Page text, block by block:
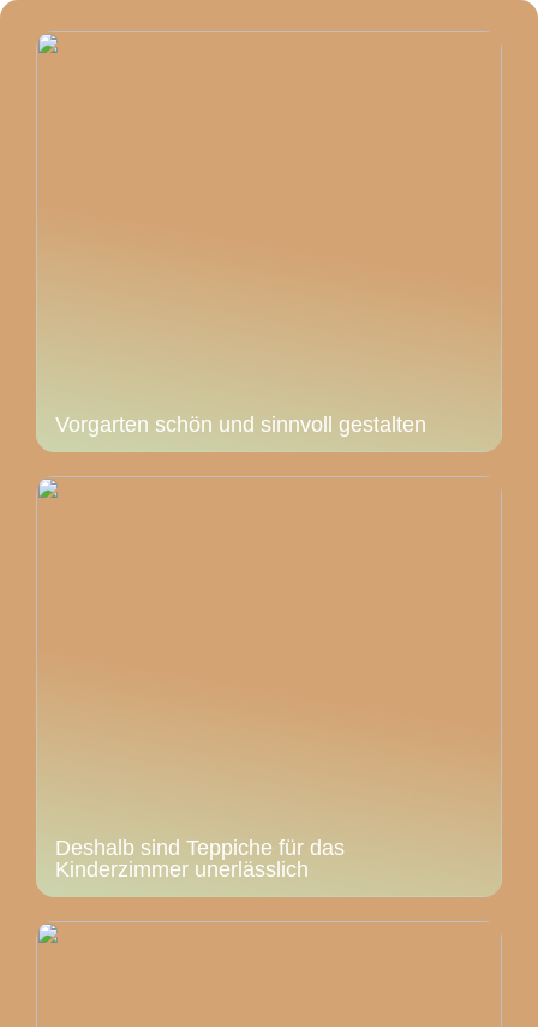
Vorgarten schön und sinnvoll gestalten
Deshalb sind Teppiche für das
Kinderzimmer unerlässlich